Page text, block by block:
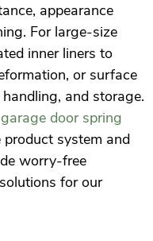
appearance
For large-size
inner liners to
or surface
and storage.
garage door spring
product system and
worry-free
for our